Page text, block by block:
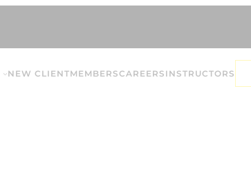
NEW CLIENTMEMBERSCAREERS INSTRUCTORS